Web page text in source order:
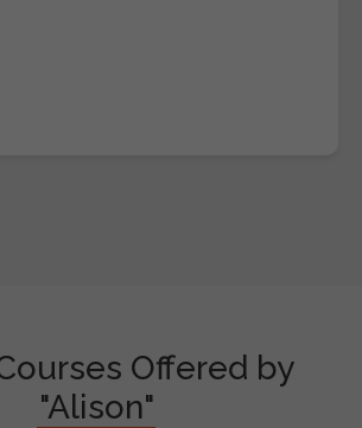
Offered by
"Alison"